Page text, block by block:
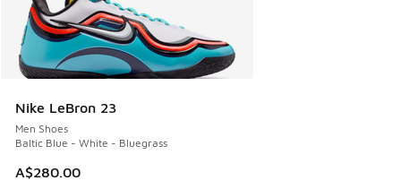
Nike LeBron 23
Men Shoes
Baltic Blue - White - Bluegrass
A$280.00